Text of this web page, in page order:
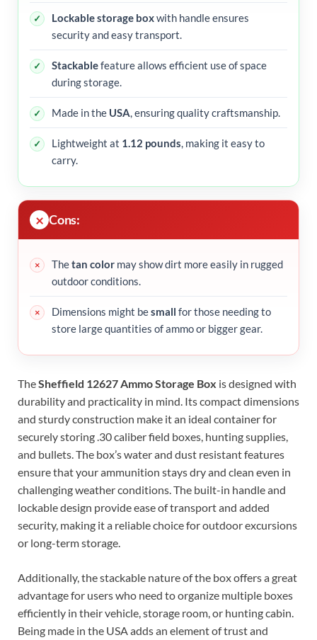
Lockable storage boxwith handle ensures
security and easy transport.
Stackablefeature allows efficient use of space
during storage.
Made in the USA , ensuring quality craftsmanship.
Lightweight at 1.12 pounds , making it easy to
carry.
Cons:
Thetan color may show dirt more easily in rugged
outdoor conditions.
Dimensions might besmall for those needing to
store large quantities of ammo or bigger gear.
TheSheffield 12627 Ammo Storage Box is designed with
durability and practicality in mind. Its compact dimensions
and sturdy construction make it an ideal container for
securely storing .30 caliber field boxes, hunting supplies,
and bullets. The box’s water and dust resistant features
ensure that your ammunition stays dry and clean even in
challenging weather conditions. The built-in handle and
lockable design provide ease of transport and added
security, making it a reliable choice for outdoor excursions
or long-term storage.
Additionally, the stackable nature of the box offers a great
advantage for users who need to organize multiple boxes
efficiently in their vehicle, storage room, or hunting cabin.
Being made in the USA adds an element of trust and